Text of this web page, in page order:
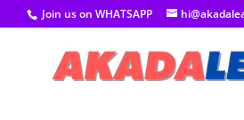
Join us on WHATSAPP